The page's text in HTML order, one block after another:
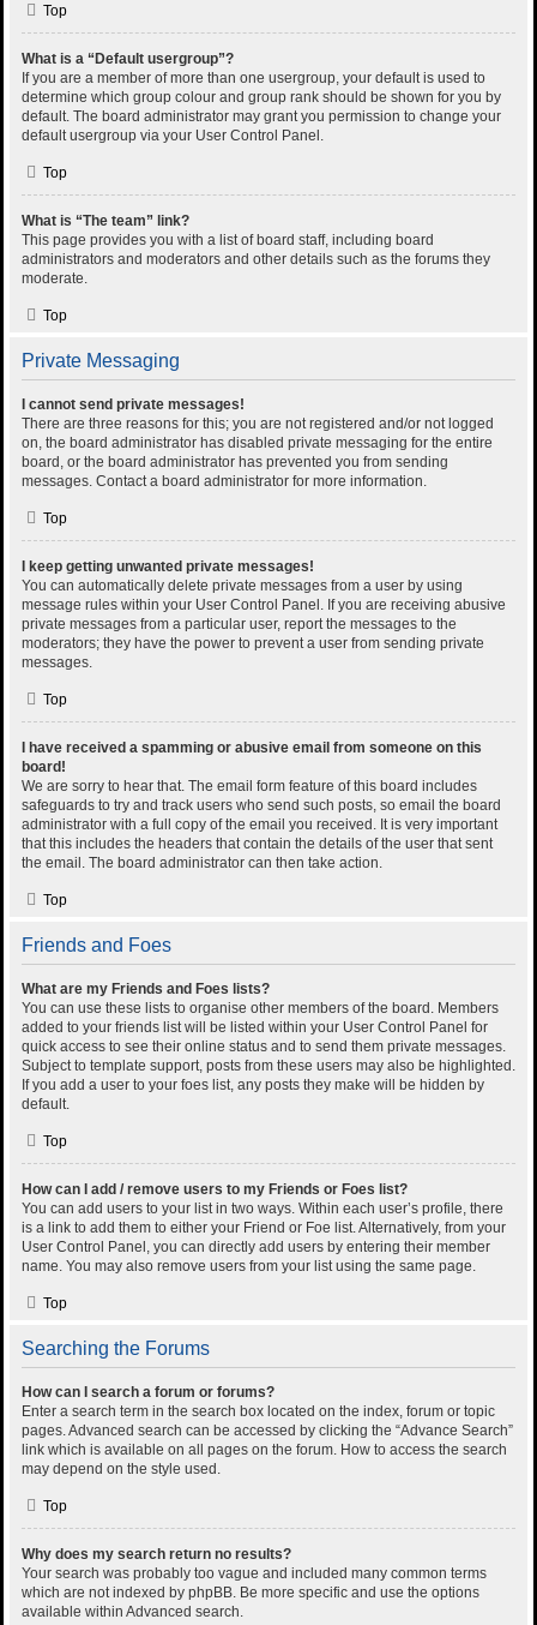
Top
What is a “Default usergroup”?
If you are a member of more than one usergroup, your default is used to
determine which group colour and group rank should be shown for you by
default. The board administrator may grant you permission to change your
default usergroup via your User Control Panel.
Top
What is “The team” link?
This page provides you with a list of board staff, including board
administrators and moderators and other details such as the forums they
moderate.
Top
Private Messaging
I cannot send private messages!
There are three reasons for this; you are not registered and/or not logged
on, the board administrator has disabled private messaging for the entire
board, or the board administrator has prevented you from sending
messages. Contact a board administrator for more information.
Top
I keep getting unwanted private messages!
You can automatically delete private messages from a user by using
message rules within your User Control Panel. If you are receiving abusive
private messages from a particular user, report the messages to the
moderators; they have the power to prevent a user from sending private
messages.
Top
I have received a spamming or abusive email from someone on this
board!
We are sorry to hear that. The email form feature of this board includes
safeguards to try and track users who send such posts, so email the board
administrator with a full copy of the email you received. It is very important
that this includes the headers that contain the details of the user that sent
the email. The board administrator can then take action.
Top
Friends and Foes
What are my Friends and Foes lists?
You can use these lists to organise other members of the board. Members
added to your friends list will be listed within your User Control Panel for
quick access to see their online status and to send them private messages.
Subject to template support, posts from these users may also be highlighted.
If you add a user to your foes list, any posts they make will be hidden by
default.
Top
How can I add / remove users to my Friends or Foes list?
You can add users to your list in two ways. Within each user’s profile, there
is a link to add them to either your Friend or Foe list. Alternatively, from your
User Control Panel, you can directly add users by entering their member
name. You may also remove users from your list using the same page.
Top
Searching the Forums
How can I search a forum or forums?
Enter a search term in the search box located on the index, forum or topic
pages. Advanced search can be accessed by clicking the “Advance Search”
link which is available on all pages on the forum. How to access the search
may depend on the style used.
Top
Why does my search return no results?
Your search was probably too vague and included many common terms
which are not indexed by phpBB. Be more specific and use the options
available within Advanced search.